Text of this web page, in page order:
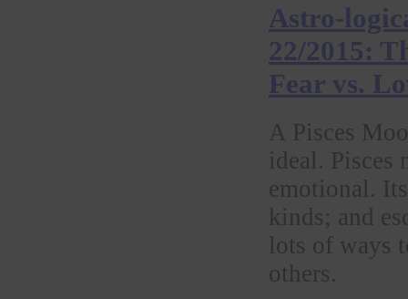
Astro-
22/2015:
Fear vs.
A Pisces
ideal. Pisces
emotional.
kinds; and
lots of ways
others.